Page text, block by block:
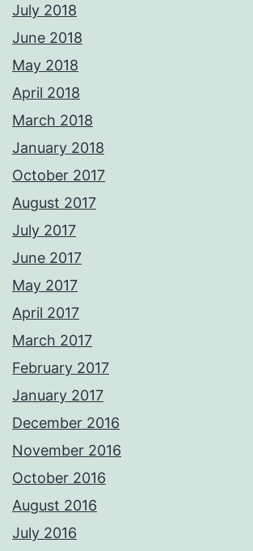
July 2018
June 2018
May 2018
April 2018
March 2018
January 2018
October 2017
August 2017
July 2017
June 2017
May 2017
April 2017
March 2017
February 2017
January 2017
December 2016
November 2016
October 2016
August 2016
July 2016